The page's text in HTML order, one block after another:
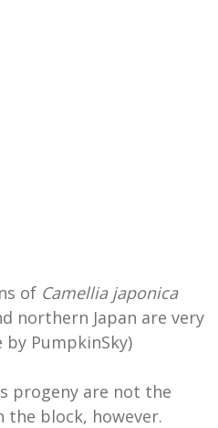
of Camellia japonica
northern Japan are very
by PumpkinSky)
progeny are not the
the block, however.